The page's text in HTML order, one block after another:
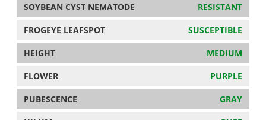
SOYBEAN CYST NEMATODE RESISTANT
FROGEYE LEAFSPOT SUSCEPTIBLE
HEIGHT MEDIUM
FLOWER PURPLE
PUBESCENCE GRAY